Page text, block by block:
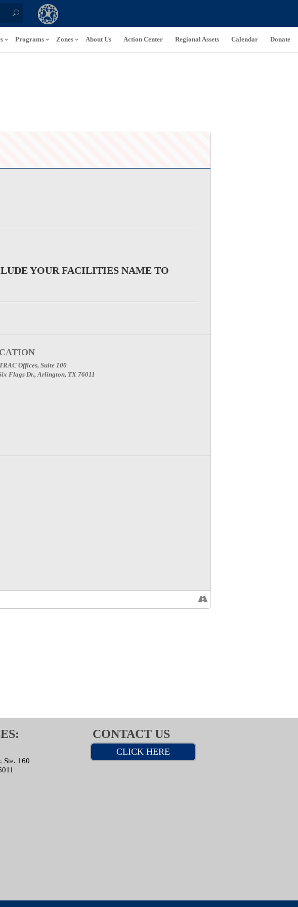
Programs Zones About Us Action Center Regional Assets Calendar Donate
YOUR FACILITIES NAME TO
Offices, Suite 100
Flags Dr., Arlington, TX 76011
Ste. 160
CONTACT US
CLICK HERE